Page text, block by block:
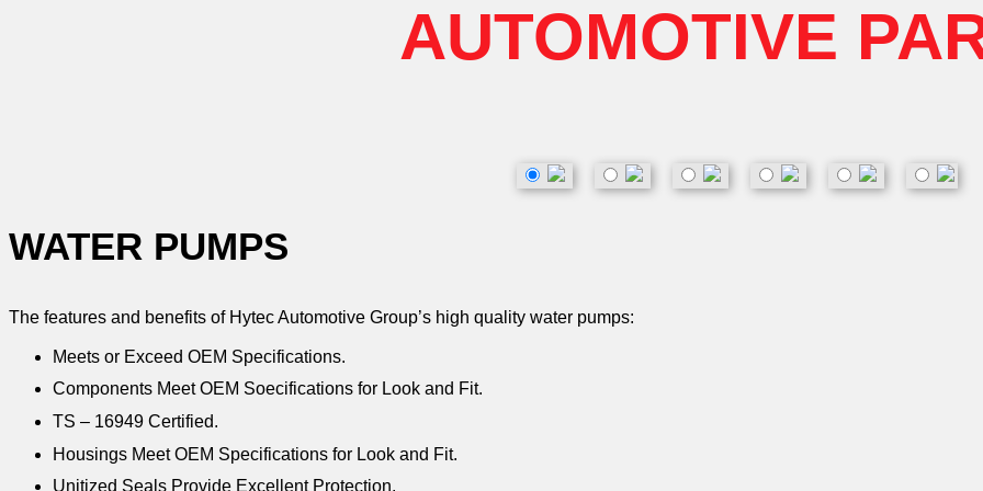
AUTOMOTIVE
WATER PUMPS
The features and benefits of Hytec Automotive Group’s high quality water pumps:
Meets or Exceed OEM Specifications.
Components Meet OEM Soecifications for Look and Fit.
TS – 16949 Certified.
Housings Meet OEM Specifications for Look and Fit.
Unitized Seals Provide Excellent Protection.